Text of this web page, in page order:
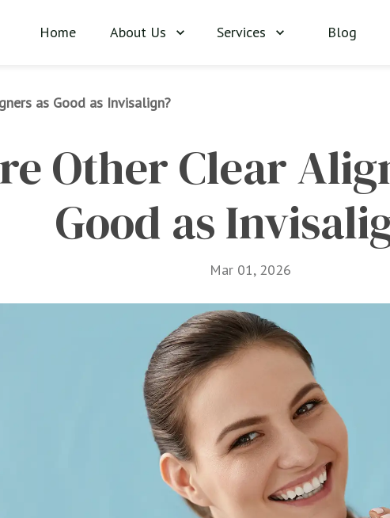
Home About Us Services Blog
as Good as Invisalign?
Other Clear
Good as
Mar 01, 2026